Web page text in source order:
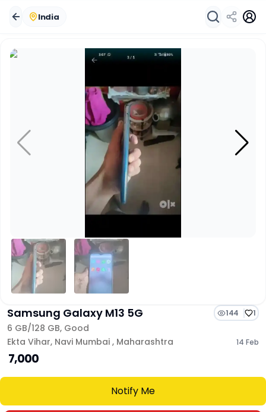
India
Samsung Galaxy M13 5G 144 1
6 GB/128 GB, Good
Ekta Vihar, Navi Mumbai , Maharashtra 14 Feb
₹ 7,000
Notify Me